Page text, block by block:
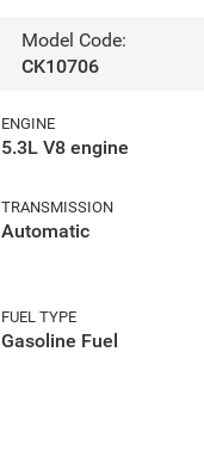
Model Code:
CK10706
ENGINE
5.3L V8 engine
TRANSMISSION
Automatic
FUEL TYPE
Gasoline Fuel